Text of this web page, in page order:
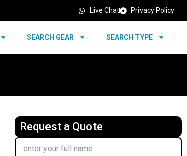
Live Chat Privacy Policy
SEARCH GEAR SEARCH TYPE
Request a Quote